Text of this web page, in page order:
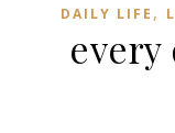
DAILY LIFE ,
every